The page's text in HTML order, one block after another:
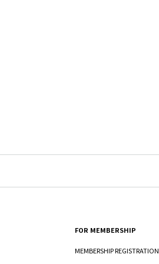
FOR MEMBERSHIP
MEMBERSHIP REGISTRATION